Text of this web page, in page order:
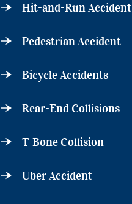
Hit-and-Run Accident
Pedestrian Accident
Bicycle Accidents
Rear-End Collisions
T-Bone Collision
Uber Accident